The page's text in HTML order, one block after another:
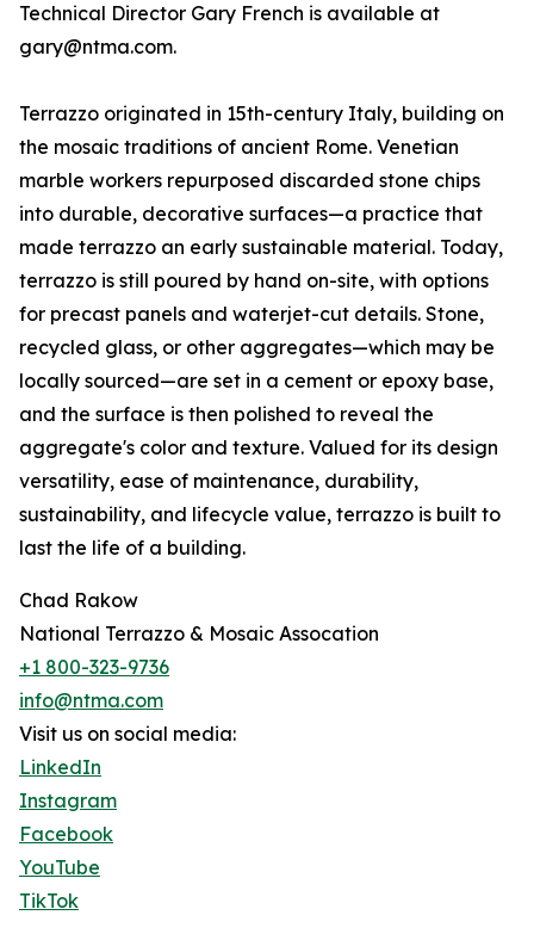
Technical Director Gary French is available at
gary@ntma.com.
Terrazzo originated in 15th-century Italy, building on
the mosaic traditions of ancient Rome. Venetian
marble workers repurposed discarded stone chips
into durable, decorative surfaces—a practice that
made terrazzo an early sustainable material. Today,
terrazzo is still poured by hand on-site, with options
for precast panels and waterjet-cut details. Stone,
recycled glass, or other aggregates—which may be
locally sourced—are set in a cement or epoxy base,
and the surface is then polished to reveal the
aggregate's color and texture. Valued for its design
versatility, ease of maintenance, durability,
sustainability, and lifecycle value, terrazzo is built to
last the life of a building.
Chad Rakow
National Terrazzo & Mosaic Assocation
+1 800-323-9736
info@ntma.com
Visit us on social media:
LinkedIn
Instagram
Facebook
YouTube
TikTok